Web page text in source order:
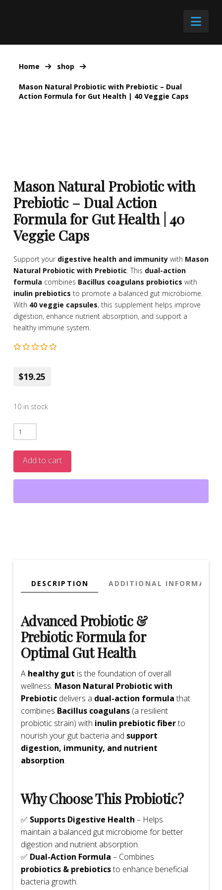
Home shop
Mason Natural Probiotic with Prebiotic – Dual
Action Formula for Gut Health | 40 Veggie Caps
Mason Natural Probiotic with
Prebiotic – Dual Action
Formula for Gut Health | 40
Veggie Caps
Support your digestive health and immunitywith Mason
Natural Probiotic with Prebiotic. This dual-action
formula combines Bacillus coagulans probiotics with
inulin prebiotics to promote a balanced gut microbiome.
With 40 veggie capsules, this supplement helps improve
digestion, enhance nutrient absorption, and support a
healthy immune system.
$19.25
10 in stock
Mason
Natural
Probiotic
with
Prebiotic
Dual
Caps
quantity
Add to cart
DESCRIPTION ADDITIONAL
Advanced Probiotic &
Prebiotic Formula for
Optimal Gut Health
A healthy gut is the foundation of overall
wellness. Mason Natural Probiotic with
Prebioticdelivers a dual-action formulathat
combines Bacillus coagulans(a resilient
probiotic strain) with inulin prebiotic fiberto
nourish your gut bacteria and support
digestion, immunity, and nutrient
absorption.
Why Choose This Probiotic?
✅ Supports Digestive Health – Helps
maintain a balanced gut microbiome for better
digestion and nutrient absorption.
✅ Dual-Action Formula – Combines
probiotics & prebioticsto enhance beneficial
bacteria growth.